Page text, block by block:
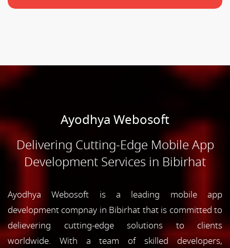
Ayodhya Webosoft
Delivering Cutting-Edge Mobile App
Development Services in Bibirhat
Ayodhya Webosoft is a leading mobile app
development compnay in Bibirhat that is committed to
delievering cutting-edge solutions to clients
worldwide. With a team of skilled developers,